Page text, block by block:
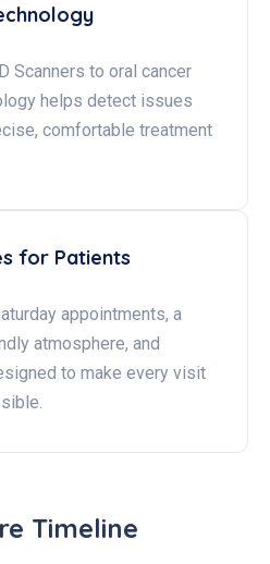
Scanners to oral cancer
helps detect issues
comfortable treatment
for Patients
appointments, a
atmosphere, and
to make every visit
Timeline